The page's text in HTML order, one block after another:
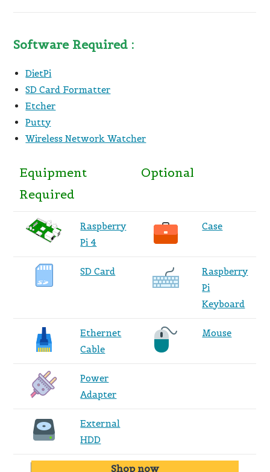
Software Required :
DietPi
SD Card Formatter
Etcher
Putty
Wireless Network Watcher
Equipment
Required
Optional
Raspberry
Pi 4
Case
SD Card
Raspberry
Pi
Keyboard
Ethernet
Cable
Mouse
Power
Adapter
External
HDD
Shop now